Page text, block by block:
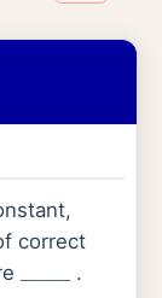
correct
____
.